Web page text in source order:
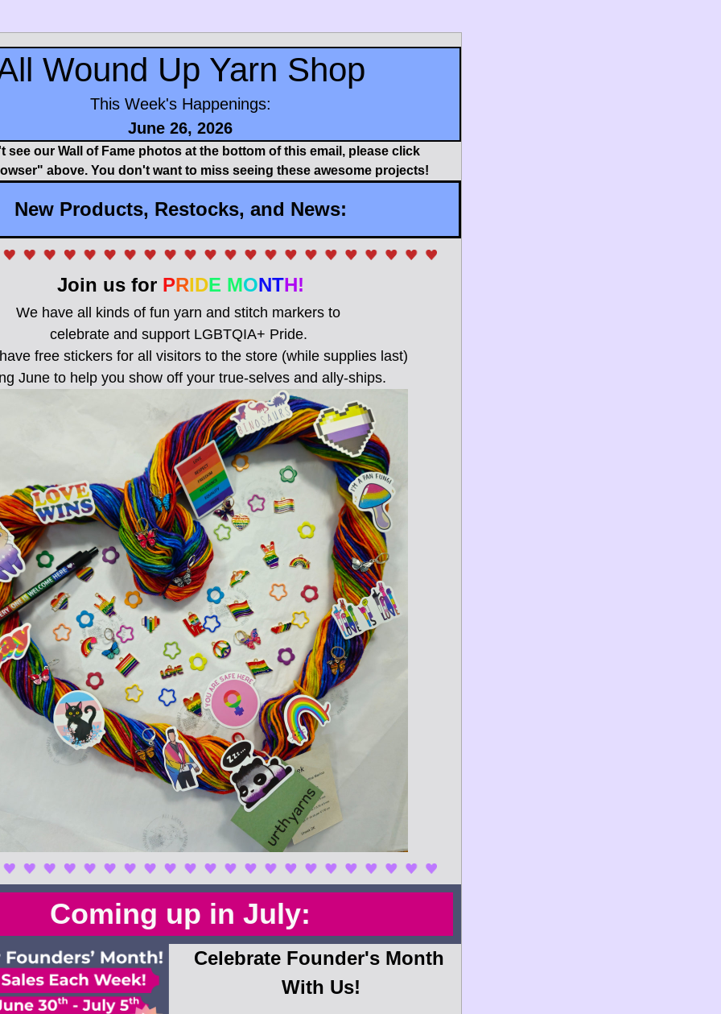
Wound Up Yarn Shop
This Week's Happenings:
June 26, 2026
see our Wall of Fame photos at the bottom of this email, please click
above. You don't want to miss seeing these awesome projects!
New Products, Restocks, and News:
Join us for PRIDE MONTH!
We have all kinds of fun yarn and stitch markers to
celebrate and support LGBTQIA+ Pride.
free stickers for all visitors to the store (while supplies last)
June to help you show off your true-selves and ally-ships.
Coming up in July:
Celebrate Founder's Month
With Us!